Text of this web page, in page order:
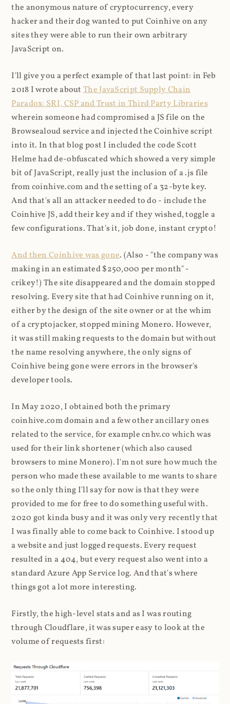
the anonymous nature of cryptocurrency, every
hacker and their dog wanted to put Coinhive on any
sites they were able to run their own arbitrary
JavaScript on.
I'll give you a perfect example of that last point: in Feb
2018 I wrote aboutThe JavaScript Supply Chain
Paradox: SRI, CSP and Trust in Third Party Libraries
wherein someone had compromised a JS file on the
Browsealoud service and injected the Coinhive script
into it. In that blog post I included the code Scott
Helme had de-obfuscated which showed a very simple
bit of JavaScript, really just the inclusion of a .js file
from coinhive.com and the setting of a 32-byte key.
And that's all an attacker needed to do - include the
Coinhive JS, add their key and if they wished, toggle a
few configurations. That's it, job done, instant crypto!
And then Coinhive was gone. (Also - "the company was
making in an estimated $250,000 per month" -
crikey!) The site disappeared and the domain stopped
resolving. Every site that had Coinhive running on it,
either by the design of the site owner or at the whim
of a cryptojacker, stopped mining Monero. However,
it was still making requests to the domain but without
the name resolving anywhere, the only signs of
Coinhive being gone were errors in the browser's
developer tools.
In May 2020, I obtained both the primary
coinhive.com domain and a few other ancillary ones
related to the service, for example cnhv.co which was
used for their link shortener (which also caused
browsers to mine Monero). I'm not sure how much the
person who made these available to me wants to share
so the only thing I'll say for now is that they were
provided to me for free to do something useful with.
2020 got kinda busy and it was only very recently that
I was finally able to come back to Coinhive. I stood up
a website and just logged requests. Every request
resulted in a 404, but every request also went into a
standard Azure App Service log. And that's where
things got a lot more interesting.
Firstly, the high-level stats and as I was routing
through Cloudflare, it was super easy to look at the
volume of requests first: